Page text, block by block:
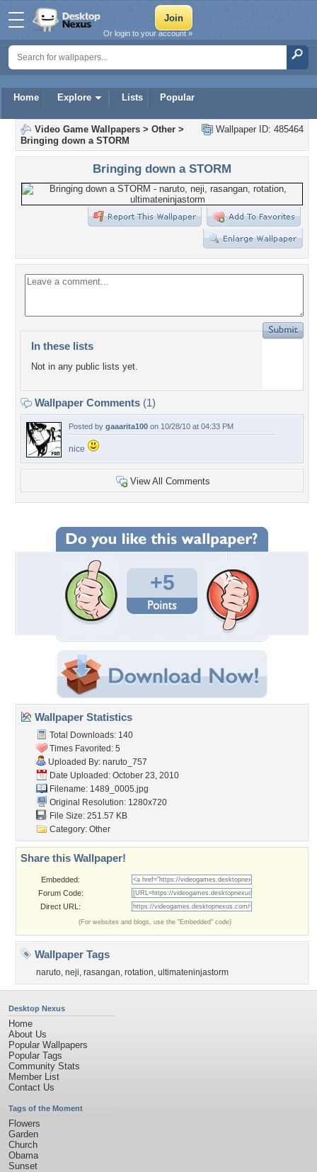
Home Explore Lists Popular
Or login to your account »
Wallpaper ID: 485464
Video Game Wallpapers > Other >
Bringing down a STORM
Bringing down a STORM
In these lists
Not in any public lists yet.
Wallpaper Comments (1)
Posted by gaaarita100 on 10/28/10 at 04:33 PM
nice
View All Comments
+5
Wallpaper Statistics
Total Downloads: 140
Times Favorited: 5
Uploaded By: naruto_757
Date Uploaded: October 23, 2010
Filename: 1489_0005.jpg
Original Resolution: 1280x720
File Size: 251.57 KB
Category: Other
Share this Wallpaper!
Embedded:
Forum Code:
Direct URL:
(For websites and blogs, use the "Embedded" code)
Wallpaper Tags
naruto, neji, rasangan, rotation, ultimateninjastorm
Desktop Nexus
Home
About Us
Popular Wallpapers
Popular Tags
Community Stats
Member List
Contact Us
Tags of the Moment
Flowers
Garden
Church
Obama
Sunset